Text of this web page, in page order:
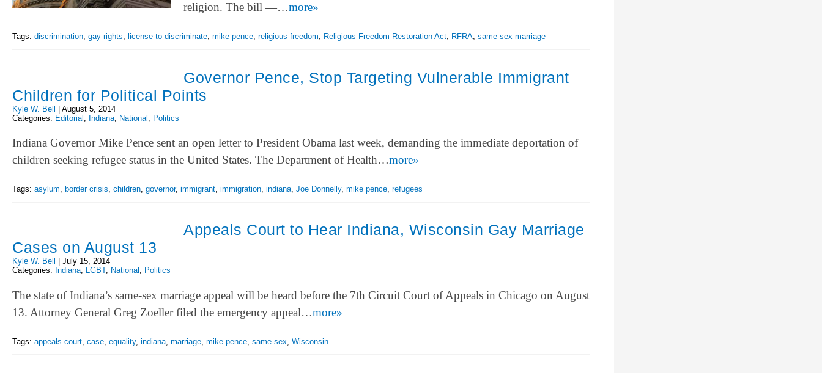
religion. The bill —…more»
Tags: discrimination, gay rights, license to discriminate, mike pence, religious freedom, Religious Freedom Restoration Act, RFRA, same-sex marriage
Governor Pence, Stop Targeting Vulnerable Immigrant
Children for Political Points
Kyle W. Bell | August 5, 2014
Categories: Editorial Indiana National Politics
Indiana Governor Mike Pence sent an open letter to President Obama last week, demanding the immediate deportation of
children seeking refugee status in the United States. The Department of Health…more»
Tags: asylum, border crisis, children, governor, immigrant, immigration, indiana, Joe Donnelly, mike pence, refugees
Appeals Court to Hear Indiana, Wisconsin Gay Marriage
Cases on August 13
Kyle W. Bell
July 15, 2014
Categories: Indiana, LGBT, National , Politics
The state of Indiana’s same-sex marriage appeal will be heard before the 7th Circuit Court of Appeals in Chicago on August
13. Attorney General Greg Zoeller filed the emergency appeal…more»
Tags: appeals court case equality, indiana marriage mike pence same-sex Wisconsin